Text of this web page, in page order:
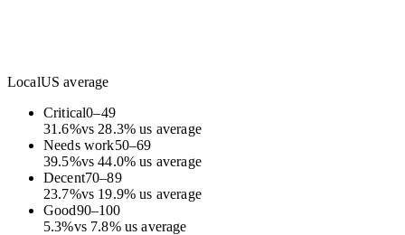
LocalUS average
Critical0–49
31.6%vs 28.3%us average
Needs work50–69
39.5%vs44.0%us average
Decent70–89
23.7%vs 19.9%us average
Good90–100
5.3%vs 7.8% us average